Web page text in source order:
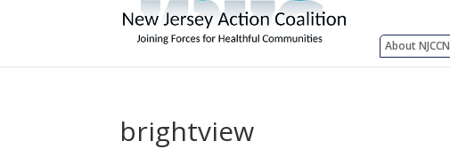
About NJCCN
brightview